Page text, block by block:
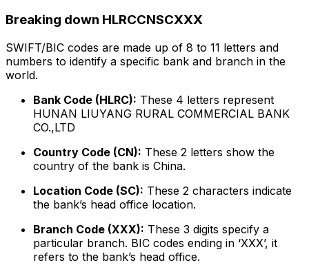
Breaking down HLRCCNSCXXX
SWIFT/BIC codes are made up of 8 to 11 letters and
numbers to identify a specific bank and branch in the
world.
Bank Code (HLRC): These 4 letters represent
HUNAN LIUYANG RURAL COMMERCIAL BANK
CO.,LTD
Country Code (CN): These 2 letters show the
country of the bank is China.
Location Code (SC): These 2 characters indicate
the bank’s head office location.
Branch Code (XXX): These 3 digits specify a
particular branch. BIC codes ending in ‘XXX’, it
refers to the bank’s head office.